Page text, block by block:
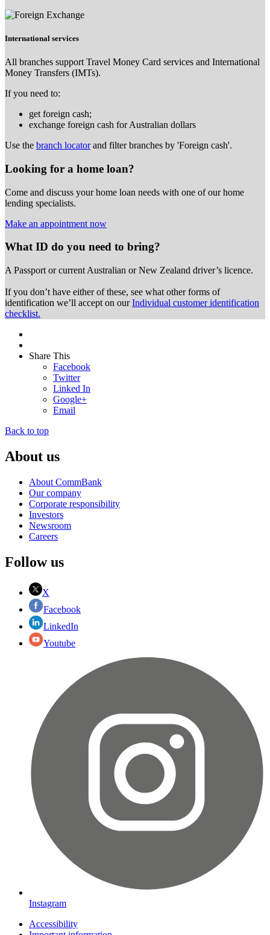
International services
All branches support Travel Money Card services and International
Money Transfers (IMTs).
If you need to:
get foreign cash;
exchange foreign cash for Australian dollars
Use the branch locatorand filter branches by 'Foreign cash'.
Looking for a home loan?
Come and discuss your home loan needs with one of our home
lending specialists.
Make an appointment now
What ID do you need to bring?
A Passport or current Australian or New Zealand driver’s licence.
If you don’t have either of these, see what other forms of
identification we’ll accept on ourIndividual customer identification
checklist.
Share This
Facebook
Twitter
Linked In
Google+
Email
Back to top
About us
About CommBank
Our company
Corporate responsibility
Investors
Newsroom
Careers
Follow us
X
Facebook
LinkedIn
Youtube
Instagram
Accessibility